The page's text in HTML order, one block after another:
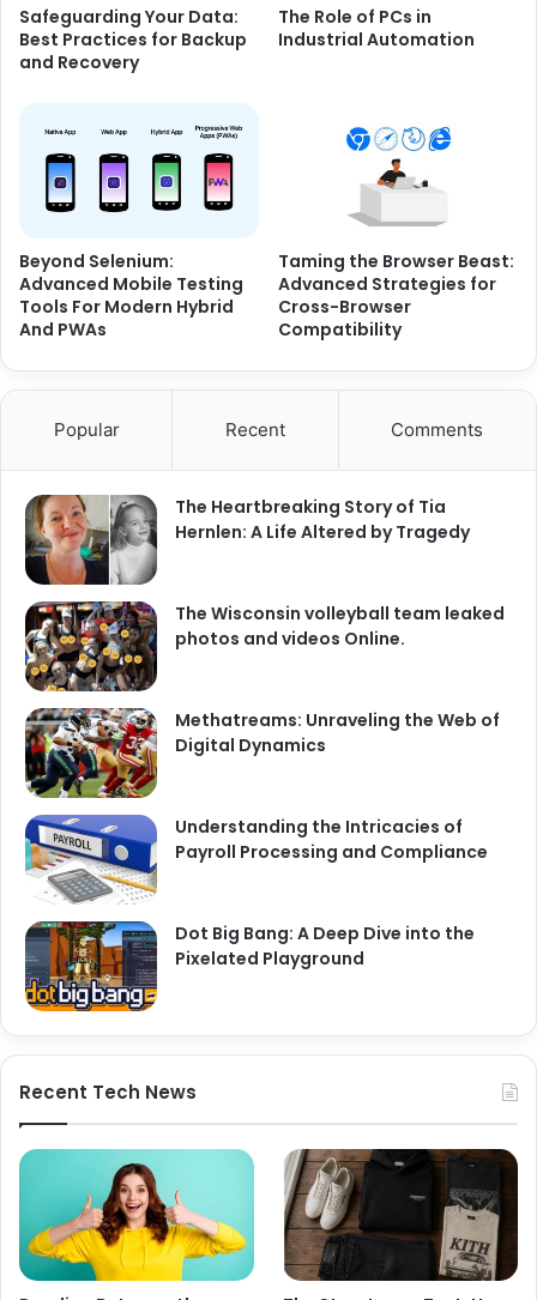
Safeguarding Your Data:
Best Practices for Backup
and Recovery
The Role of PCs in
Industrial Automation
Beyond Selenium:
Advanced Mobile Testing
Tools For Modern Hybrid
And PWAs
Taming the Browser Beast:
Advanced Strategies for
Cross-Browser
Compatibility
Popular Recent Comments
The Heartbreaking Story of Tia
Hernlen: A Life Altered by Tragedy
The Wisconsin volleyball team leaked
photos and videos Online.
Methatreams: Unraveling the Web of
Digital Dynamics
Understanding the Intricacies of
Payroll Processing and Compliance
Dot Big Bang: A Deep Dive into the
Pixelated Playground
Recent Tech News